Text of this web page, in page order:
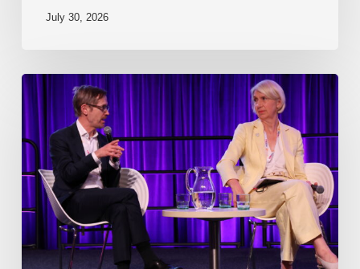
July 30, 2026
EP218.
Innovation
Together
or
alone?